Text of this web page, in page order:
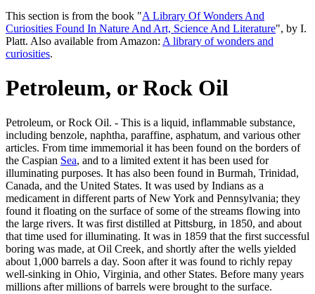
This section is from the book "A Library Of Wonders And
Curiosities Found In Nature And Art, Science And Literature", by I.
Platt. Also available from Amazon: A library of wonders and
curiosities.
Petroleum, or Rock Oil
Petroleum, or Rock Oil. - This is a liquid, inflammable substance,
including benzole, naphtha, paraffine, asphatum, and various other
articles. From time immemorial it has been found on the borders of
the Caspian Sea, and to a limited extent it has been used for
illuminating purposes. It has also been found in Burmah, Trinidad,
Canada, and the United States. It was used by Indians as a
medicament in different parts of New York and Pennsylvania; they
found it floating on the surface of some of the streams flowing into
the large rivers. It was first distilled at Pittsburg, in 1850, and about
that time used for illuminating. It was in 1859 that the first successful
boring was made, at Oil Creek, and shortly after the wells yielded
about 1,000 barrels a day. Soon after it was found to richly repay
well-sinking in Ohio, Virginia, and other States. Before many years
millions after millions of barrels were brought to the surface.